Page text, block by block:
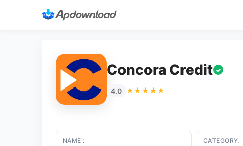
Concora Credit ✓
4.0 ★★★★★
NAME : CATEGORY: